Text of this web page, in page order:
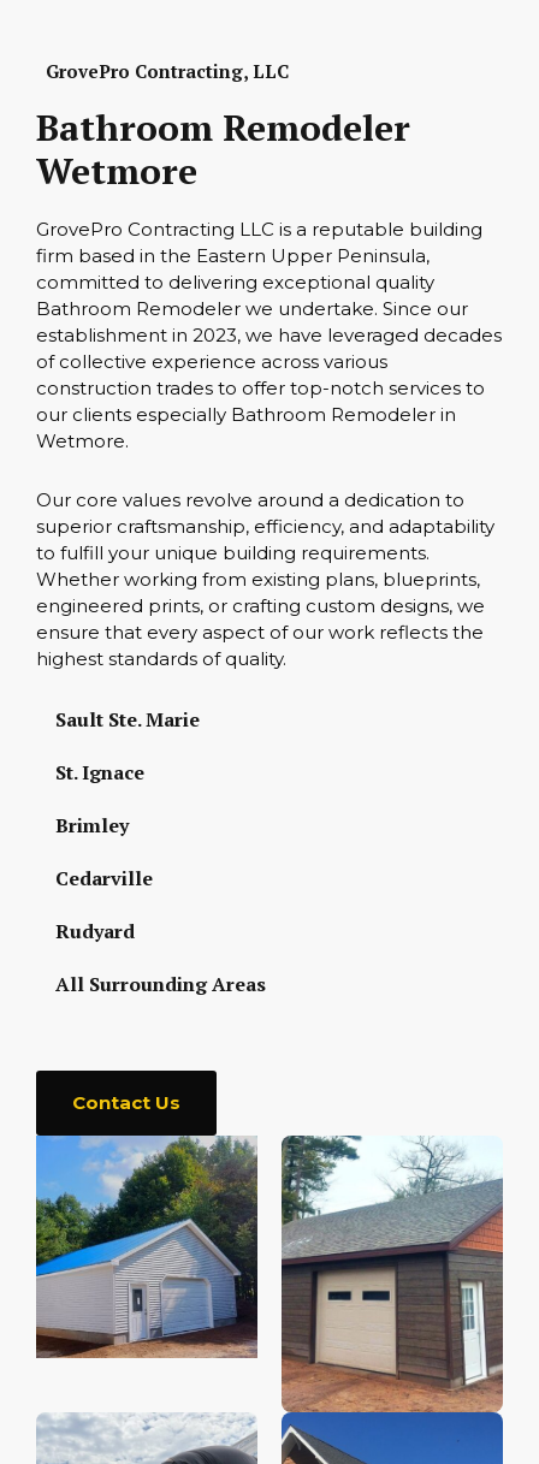
GrovePro Contracting, LLC
Bathroom Remodeler
Wetmore
GrovePro Contracting LLC is a reputable building
firm based in the Eastern Upper Peninsula,
committed to delivering exceptional quality
Bathroom Remodeler we undertake. Since our
establishment in 2023, we have leveraged decades
of collective experience across various
construction trades to offer top-notch services to
our clients especially Bathroom Remodeler in
Wetmore.
Our core values revolve around a dedication to
superior craftsmanship, efficiency, and adaptability
to fulfill your unique building requirements.
Whether working from existing plans, blueprints,
engineered prints, or crafting custom designs, we
ensure that every aspect of our work reflects the
highest standards of quality.
Sault Ste. Marie
St. Ignace
Brimley
Cedarville
Rudyard
All Surrounding Areas
Contact Us